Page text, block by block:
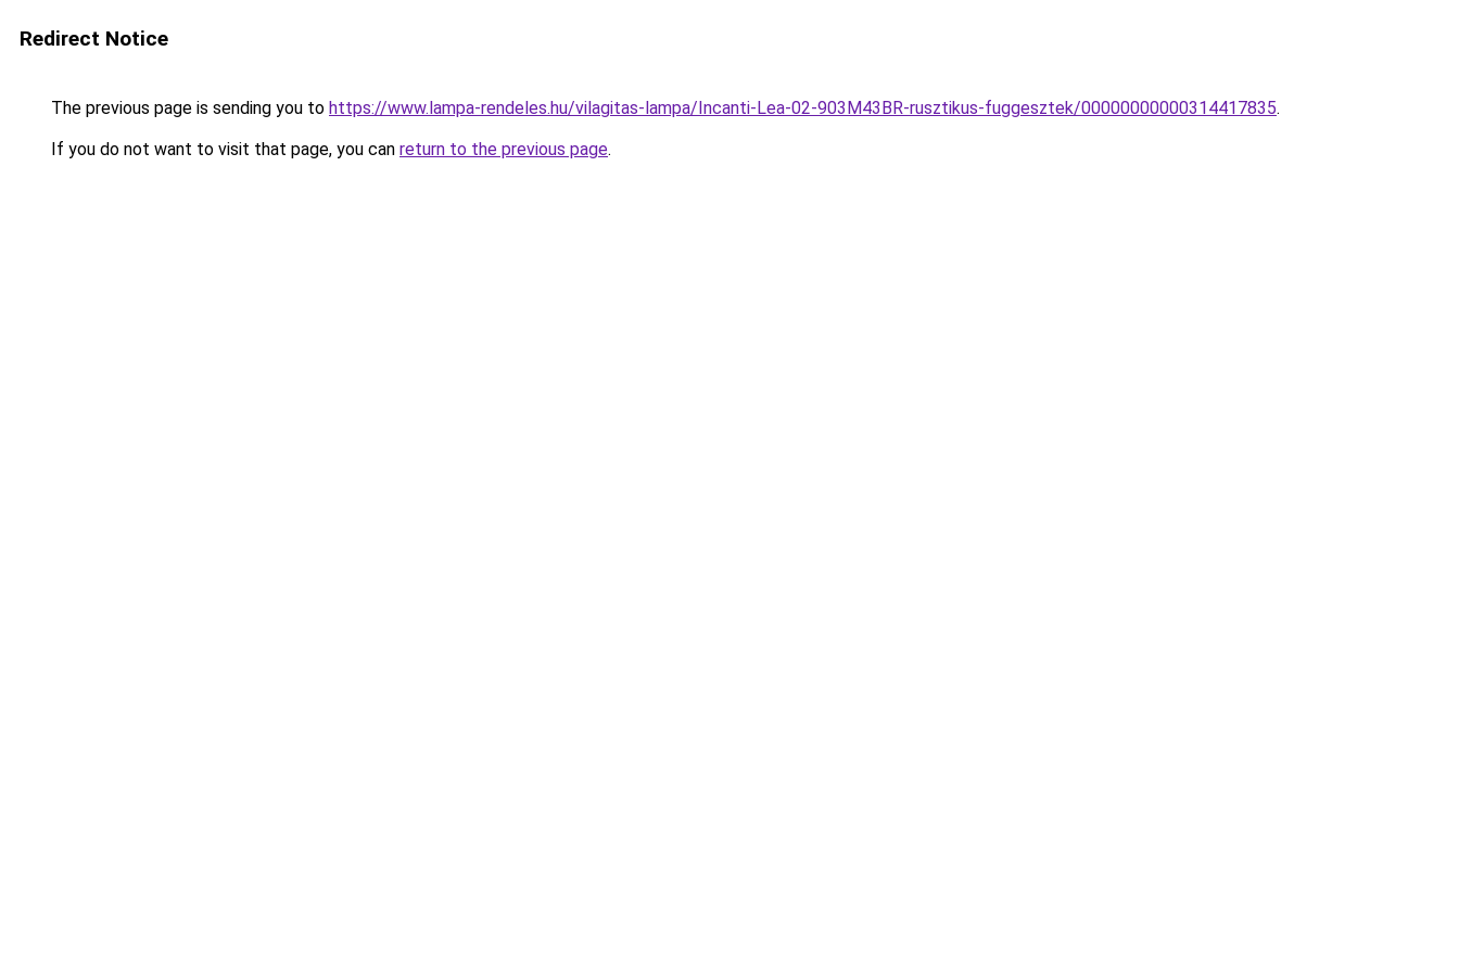
Redirect Notice
The previous page is sending you to https://www.lampa-rendeles.hu/vilagitas-lampa/Incanti-Lea-02-903M43BR-rusztikus-fuggesztek/00000000000314417835.
If you do not want to visit that page, you can return to the previous page.